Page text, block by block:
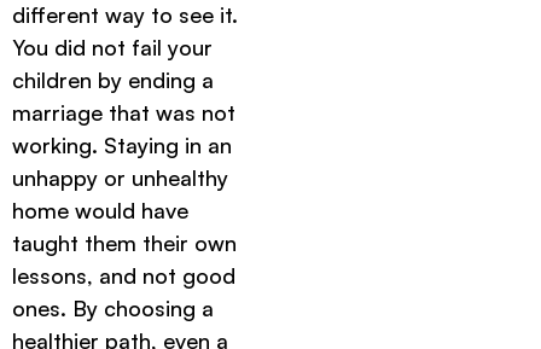
different way to see it.
You did not fail your
children by ending a
marriage that was not
working. Staying in an
unhappy or unhealthy
home would have
taught them their own
lessons, and not good
ones. By choosing a
healthier path, even a